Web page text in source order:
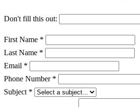
Don't fill this out:
First Name *
Last Name *
Email *
Phone Number *
Subject *